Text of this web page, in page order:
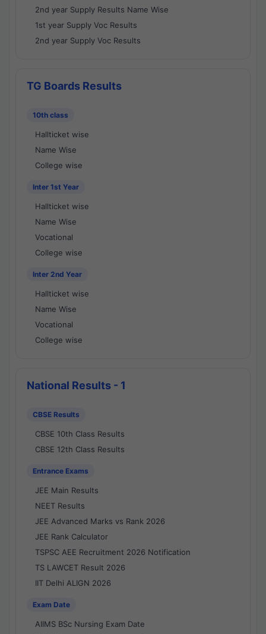
2nd year Supply Results Name Wise
1st year Supply Voc Results
2nd year Supply Voc Results
TG Boards Results
10th class
Hallticket wise
Name Wise
College wise
Inter 1st Year
Hallticket wise
Name Wise
Vocational
College wise
Inter 2nd Year
Hallticket wise
Name Wise
Vocational
College wise
National Results - 1
CBSE Results
CBSE 10th Class Results
CBSE 12th Class Results
Entrance Exams
JEE Main Results
NEET Results
JEE Advanced Marks vs Rank 2026
JEE Rank Calculator
TSPSC AEE Recruitment 2026 Notification
TS LAWCET Result 2026
IIT Delhi ALIGN 2026
Exam Date
AIIMS BSc Nursing Exam Date